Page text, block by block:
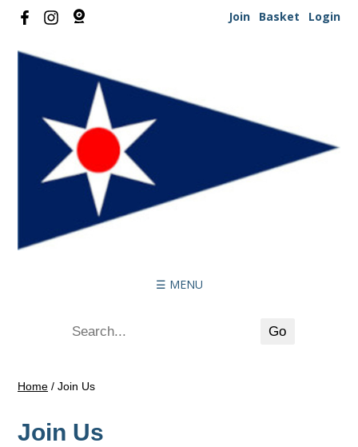
Join Basket Login
☰ MENU
Home / Join Us
Join Us